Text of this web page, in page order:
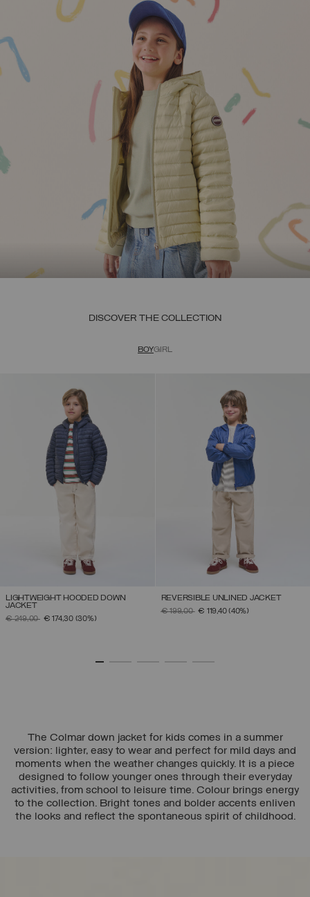
DISCOVER THE COLLECTION
BOYGIRL
LIGHTWEIGHT HOODED DOWN
JACKET
PRICE REDUCED FROM
€ 249,00TO€ 174,30 (30%)
REVERSIBLE UNLINED JACKET
PRICE REDUCED FROM
€ 199,00TO€ 119,40(40%)
The Colmar down jacket for kids comes in a summer
version: lighter, easy to wear and perfect for mild days and
moments when the weather changes quickly. It is a piece
designed to follow younger ones through their everyday
activities, from school to leisure time. Colour brings energy
to the collection. Bright tones and bolder accents enliven
the looks and reflect the spontaneous spirit of childhood.